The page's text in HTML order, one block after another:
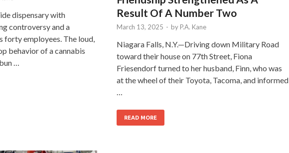
dispensary with
controversy and a
employees. The loud,
behavior of a cannabis
…
Result Of A Number Two
March 13, 2025 - by P.A. Kane
Niagara Falls, N.Y.—Driving down Military Road
toward their house on 77th Street, Fiona
Friesendorf turned to her husband, Finn, who was
at the wheel of their Toyota, Tacoma, and informed
…
READ MORE